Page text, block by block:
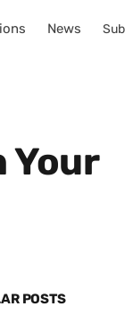
News
Your
POSTS